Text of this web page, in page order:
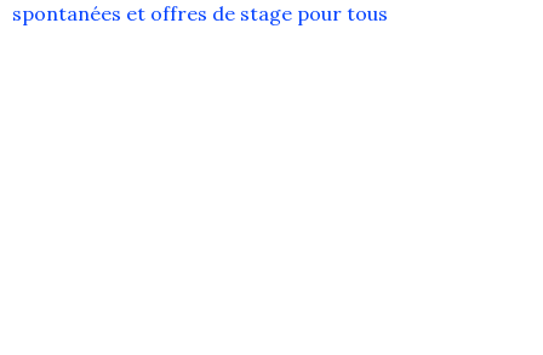
spontanées et offres de stage pour tous